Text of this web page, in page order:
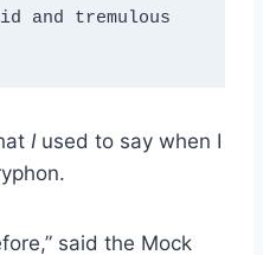
and tremulous
Iused to say when I
said the Mock